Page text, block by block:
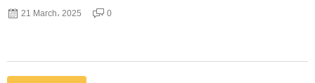
21 March، 2025 0